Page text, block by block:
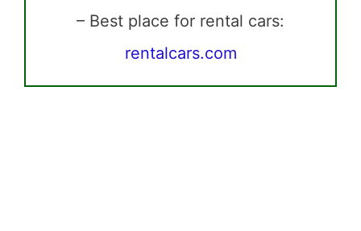
– Best place for rental cars:
rentalcars.com